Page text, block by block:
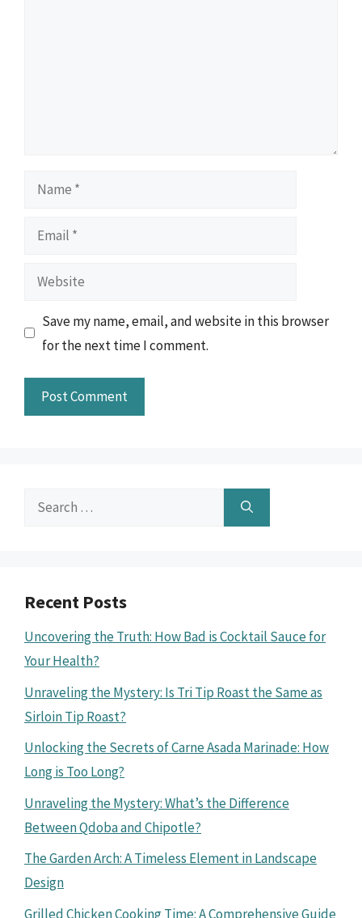
Name
Email
Website
Save my name, email, and website in this browser
for the next time I comment.
Search
Recent Posts
Uncovering the Truth: How Bad is Cocktail Sauce for
Your Health?
Unraveling the Mystery: Is Tri Tip Roast the Same as
Sirloin Tip Roast?
Unlocking the Secrets of Carne Asada Marinade: How
Long is Too Long?
Unraveling the Mystery: What’s the Difference
Between Qdoba and Chipotle?
The Garden Arch: A Timeless Element in Landscape
Design
Grilled Chicken Cooking Time: A Comprehensive Guide